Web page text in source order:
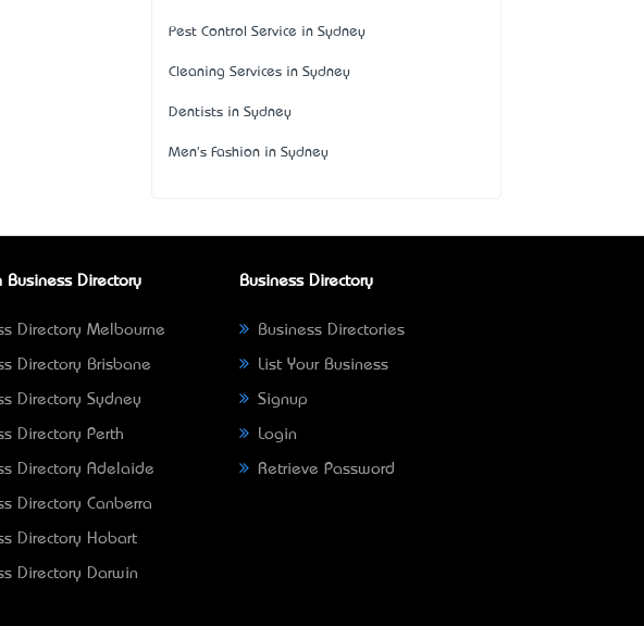
Pest Control Service in Sydney
Cleaning Services in Sydney
Dentists in Sydney
Men's Fashion in Sydney
Business Directory
Directory Melbourne
Directory Brisbane
Directory Sydney
Directory Perth
Directory Adelaide
Directory Canberra
Directory Hobart
Directory Darwin
Business Directory
Business Directories
List Your Business
Signup
Login
Retrieve Password